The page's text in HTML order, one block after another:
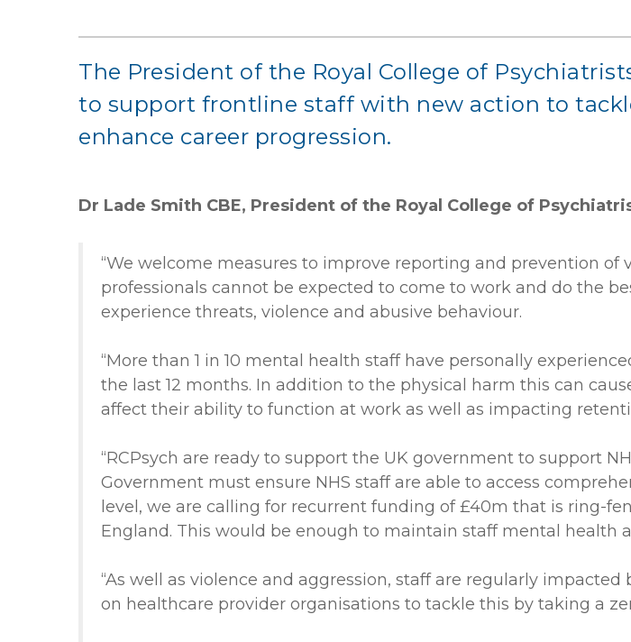
The President of the Royal College of
to support frontline staff with new action to
enhance career progression.
Dr Lade Smith CBE, President of the Royal College of
“We welcome measures to improve reporting and prevention of
professionals cannot be expected to come to work and do the
experience threats, violence and abusive behaviour.
“More than 1 in 10 mental health staff have personally
the last 12 months. In addition to the physical harm this can
affect their ability to function at work as well as impacting
“RCPsych are ready to support the UK government to support
Government must ensure NHS staff are able to access
level, we are calling for recurrent funding of £40m that is ring-
England. This would be enough to maintain staff mental health
“As well as violence and aggression, staff are regularly
on healthcare provider organisations to tackle this by taking a